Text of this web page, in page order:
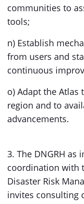
communities to
tools;
n) Establish
from users and
continuous
o) Adapt the Atlas
region and to
advancements.
3. The DNGRH as
coordination with
Disaster Risk
invites consulting